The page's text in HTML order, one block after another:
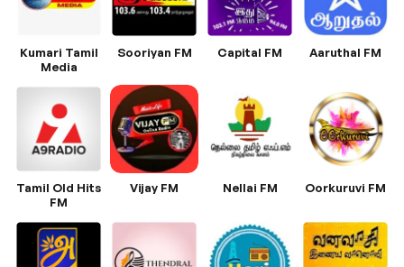
Kumari Tamil
Media
Sooriyan FM Capital FM Aaruthal FM
Tamil Old Hits
FM
Vijay FM Nellai FM Oorkuruvi FM